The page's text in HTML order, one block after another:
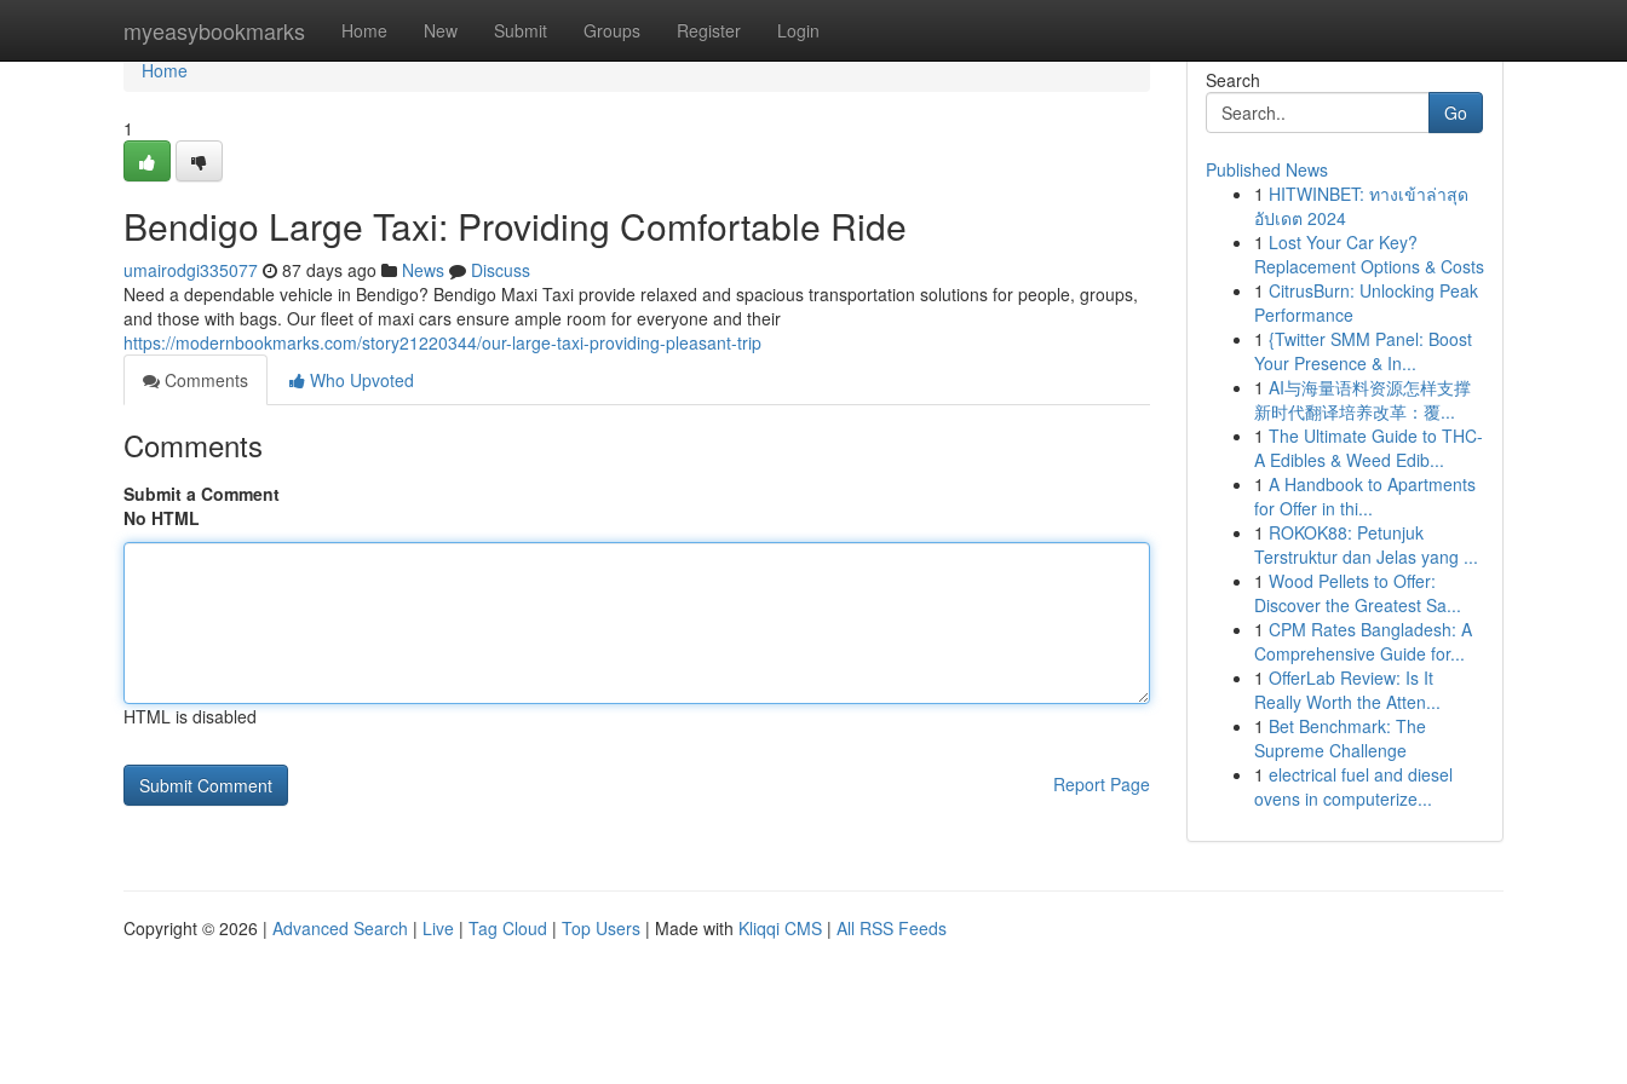
myeasybookmarks Home New Submit Groups Register Login
Home
Home
1
Bendigo Large Taxi: Providing Comfortable Ride
umairodgi335077 87 days ago News
Discuss
Need a dependable vehicle in Bendigo? Bendigo Maxi Taxi provide relaxed and spacious transportation solutions for people, groups,
and those with bags. Our fleet of maxi cars ensure ample room for everyone and their
https://modernbookmarks.com/story21220344/our-large-taxi-providing-pleasant-trip
Comments
Who Upvoted
Comments
Submit a Comment
No HTML
HTML is disabled
Report Page
Search
Go
Published News
1 HITWINBET: ทางเข้าล่าสุด
อัปเดต 2024
1 Lost Your Car Key?
Replacement Options & Costs
1 CitrusBurn: Unlocking Peak
Performance
1 {Twitter SMM Panel: Boost
Your Presence & In...
1 AI与海量语料资源怎样支撑
新时代翻译培养改革：覆...
1 The Ultimate Guide to THC-
A Edibles & Weed Edib...
1 A Handbook to Apartments
for Offer in thi...
1 ROKOK88: Petunjuk
Terstruktur dan Jelas yang ...
1 Wood Pellets to Offer:
Discover the Greatest Sa...
1 CPM Rates Bangladesh: A
Comprehensive Guide for...
1 OfferLab Review: Is It
Really Worth the Atten...
1 Bet Benchmark: The
Supreme Challenge
1 electrical fuel and diesel
ovens in computerize...
Copyright © 2026 | Advanced Search | Live | Tag Cloud | Top Users | Made with Kliqqi CMS | All RSS Feeds